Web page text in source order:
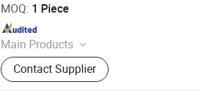
Scrap Metal Recycling Machine
MOQ: 1 Piece
Main Products
Tire Recycling Machine, Tire
Recycling, Tire Shredder
Contact Supplier